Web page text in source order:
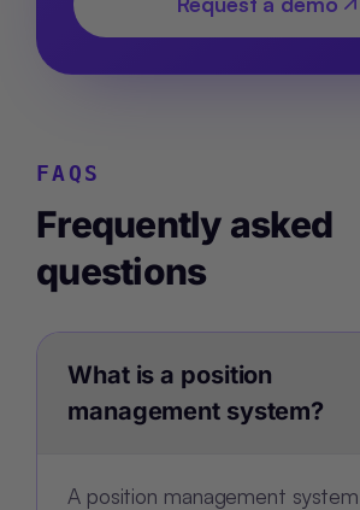
FAQS
Frequently asked
questions
What is a position
management system?
A position management